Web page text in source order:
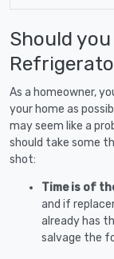
Should
As a homeowner,
your home as
may seem like a
should take some
shot:
Time is of
and if
already has
salvage the